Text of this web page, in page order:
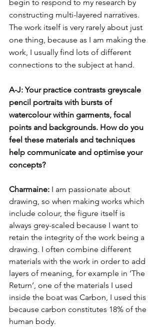
begin to respond to my research by
constructing multi-layered narratives.
The work itself is very rarely about just
one thing, because as I am making the
work, I usually find lots of different
connections to the subject at hand.
A-J: Your practice contrasts greyscale
pencil portraits with bursts of
watercolour within garments, focal
points and backgrounds. How do you
feel these materials and techniques
help communicate and optimise your
concepts?
Charmaine: I am passionate about
drawing, so when making works which
include colour, the figure itself is
always grey-scaled because I want to
retain the integrity of the work being a
drawing. I often combine different
materials with the work in order to add
layers of meaning, for example in ‘The
Return’, one of the materials I used
inside the boat was Carbon, I used this
because carbon constitutes 18% of the
human body.